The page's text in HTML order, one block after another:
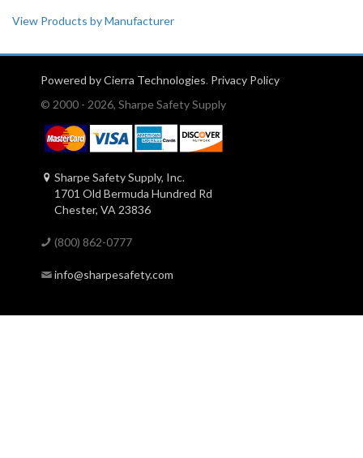
View Products by Manufacturer
Powered by Cierra Technologies. Privacy Policy
© 2000 - 2026, Sharpe Safety Supply
Sharpe Safety Supply, Inc.
1701 Old Bermuda Hundred Rd
Chester, VA 23836
(800) 862-0777
info@sharpesafety.com